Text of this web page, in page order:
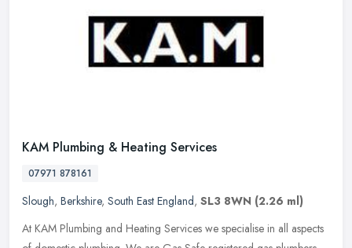
KAM Plumbing & Heating Services
07971 878161
Slough, Berkshire, South East England, SL3 8WN (2.26 ml)
At KAM Plumbing and Heating Services we specialise in all aspects